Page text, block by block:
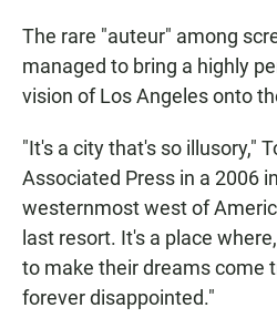
The rare "auteur" among
managed to bring a highly
vision of Los Angeles onto
"It's a city that's so illusory,"
Associated Press in a 2006
westernmost west of
last resort. It's a place
to make their dreams come
forever disappointed."